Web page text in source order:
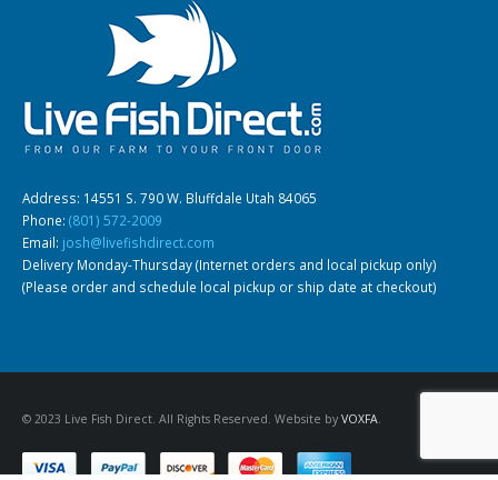
Address: 14551 S. 790 W. Bluffdale Utah 84065
Phone: (801) 572-2009
Email: josh@livefishdirect.com
Delivery Monday-Thursday (Internet orders and local pickup only)
(Please order and schedule local pickup or ship date at checkout)
© 2023 Live Fish Direct. All Rights Reserved. Website by VOXFA